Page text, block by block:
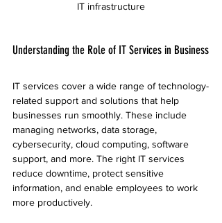
IT infrastructure
Understanding the Role of IT Services in Business
IT services cover a wide range of technology-
related support and solutions that help
businesses run smoothly. These include
managing networks, data storage,
cybersecurity, cloud computing, software
support, and more. The right IT services
reduce downtime, protect sensitive
information, and enable employees to work
more productively.